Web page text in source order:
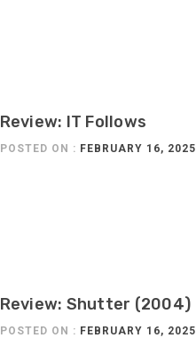
Review: IT Follows
POSTED ON : FEBRUARY 16, 2025
Review: Shutter (2004)
POSTED ON : FEBRUARY 16, 2025